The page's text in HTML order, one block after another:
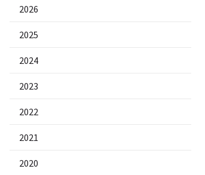
2026
2025
2024
2023
2022
2021
2020